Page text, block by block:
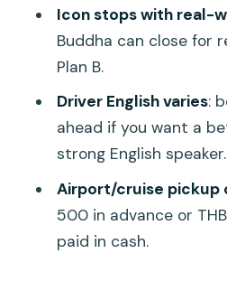
FAQ
What is included in
customized tour?
Is there a licensed
Can I choose how
What stops are on
Are admission
Is hotel pickup and
Icon stops with real-
Buddha can close for
Plan B.
Driver English varies:
ahead if you want a
strong English speaker.
Airport/cruise pickup
500 in advance or
paid in cash.